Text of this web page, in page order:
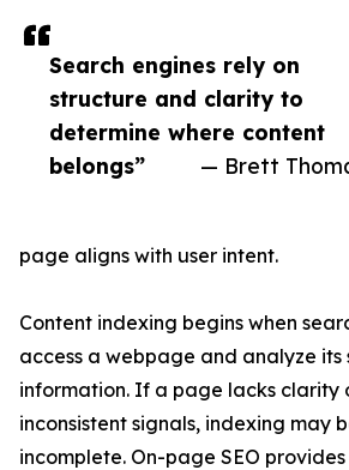
Search engines rely on
structure and clarity to
determine where content
belongs”
— Brett
page aligns with user intent.
Content indexing begins when
access a webpage and analyze its
information. If a page lacks clarity
inconsistent signals, indexing may
incomplete. On-page SEO